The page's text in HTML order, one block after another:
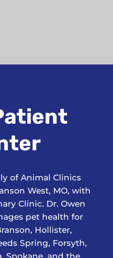
of Animal Clinics
West, MO, with
Clinic. Dr. Owen
pet health for
Hollister,
Spring, Forsyth,
Spokane, and the